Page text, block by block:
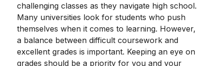
challenging classes as they navigate high school.
Many universities look for students who push
themselves when it comes to learning. However,
a balance between difficult coursework and
excellent grades is important. Keeping an eye on
grades should be a priority for you and your